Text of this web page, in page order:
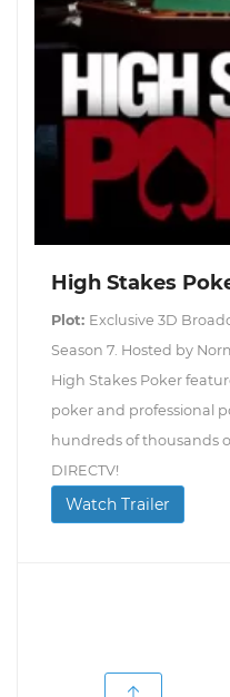
High Stakes
Plot: Exclusive 3D
Season 7. Hosted by
High Stakes Poker
poker and professional
hundreds of thousands
DIRECTV!
Watch Trailer